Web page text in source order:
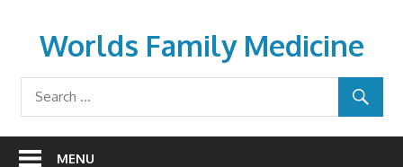
contentWorlds Family Medicine
wfamilymedicine.com
MENU